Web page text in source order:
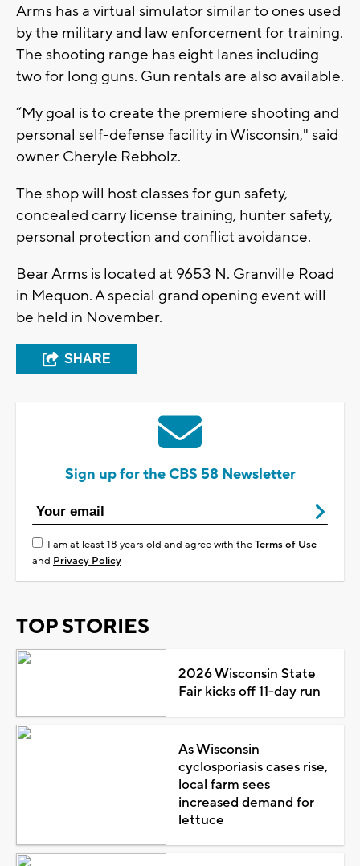
Arms has a virtual simulator similar to ones used
by the military and law enforcement for training.
The shooting range has eight lanes including
two for long guns. Gun rentals are also available.
“My goal is to create the premiere shooting and
personal self-defense facility in Wisconsin," said
owner Cheryle Rebholz.
The shop will host classes for gun safety,
concealed carry license training, hunter safety,
personal protection and conflict avoidance.
Bear Arms is located at 9653 N. Granville Road
in Mequon. A special grand opening event will
be held in November.
SHARE
Sign up for the CBS 58 Newsletter
I am at least 18 years old and agree with theTerms of Use
and Privacy Policy
TOP STORIES
2026 Wisconsin State
Fair kicks off 11-day run
As Wisconsin
cyclosporiasis cases rise,
local farm sees
increased demand for
lettuce